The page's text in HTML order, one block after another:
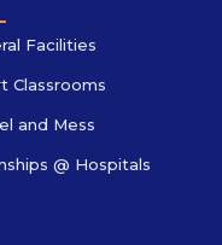
Facilities
Classrooms
and Mess
@ Hospitals